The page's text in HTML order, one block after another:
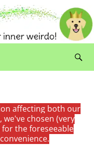
affecting both our
chosen (very
the foreseeable